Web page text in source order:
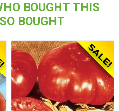
BOUGHT THIS
BOUGHT